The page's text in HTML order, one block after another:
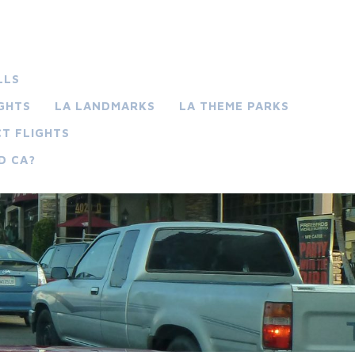
LA LANDMARKS
LA THEME PARKS
FLIGHTS
CA?